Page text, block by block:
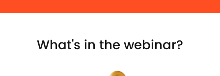
What's in the webinar?